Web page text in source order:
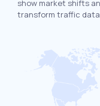
show market shifts
transform traffic